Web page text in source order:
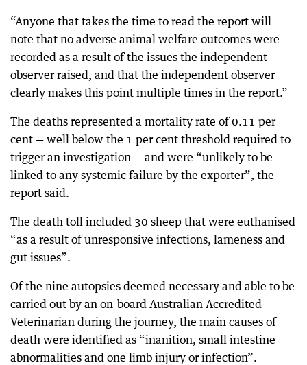
“Anyone that takes the time to read the report will
note that no adverse animal welfare outcomes were
recorded as a result of the issues the independent
observer raised, and that the independent observer
clearly makes this point multiple times in the report.”
The deaths represented a mortality rate of 0.11 per
cent — well below the 1 per cent threshold required to
trigger an investigation — and were “unlikely to be
linked to any systemic failure by the exporter”, the
report said.
The death toll included 30 sheep that were euthanised
“as a result of unresponsive infections, lameness and
gut issues”.
Of the nine autopsies deemed necessary and able to be
carried out by an on-board Australian Accredited
Veterinarian during the journey, the main causes of
death were identified as “inanition, small intestine
abnormalities and one limb injury or infection”.